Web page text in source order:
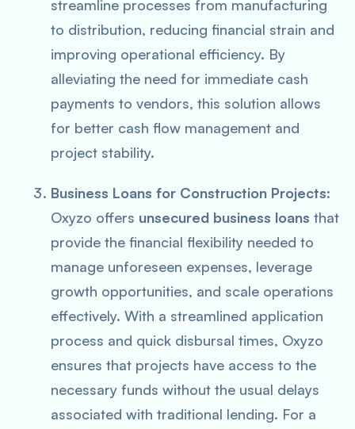
streamline processes from manufacturing
to distribution, reducing financial strain and
improving operational efficiency. By
alleviating the need for immediate cash
payments to vendors, this solution allows
for better cash flow management and
project stability.
Business Loans for Construction Projects:
Oxyzo offers unsecured business loans that
provide the financial flexibility needed to
manage unforeseen expenses, leverage
growth opportunities, and scale operations
effectively. With a streamlined application
process and quick disbursal times, Oxyzo
ensures that projects have access to the
necessary funds without the usual delays
associated with traditional lending. For a